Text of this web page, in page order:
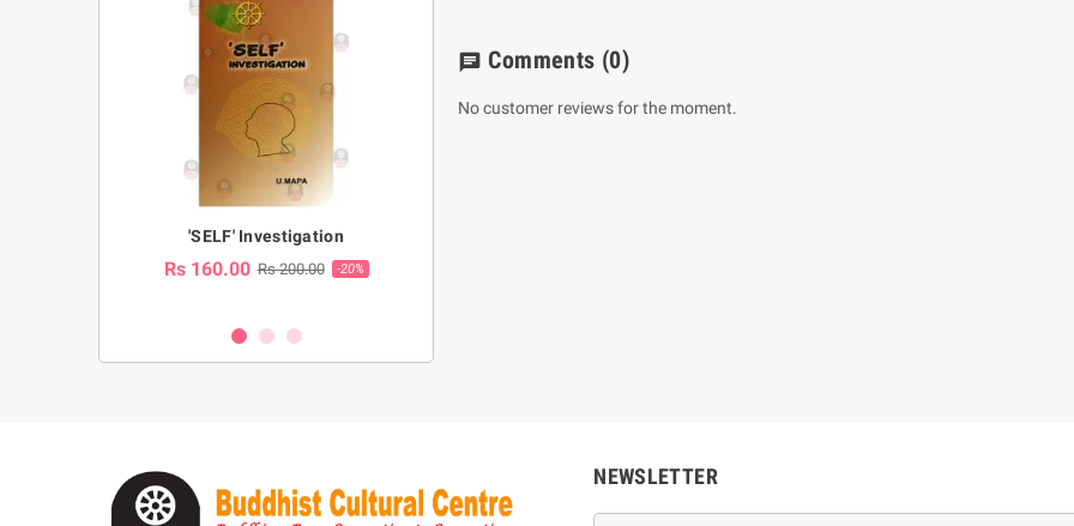
'SELF' Investigation
Rs 160.00 Rs 200.00 -20%
chat Comments (0)
No customer reviews for the moment.
NEWSLETTER